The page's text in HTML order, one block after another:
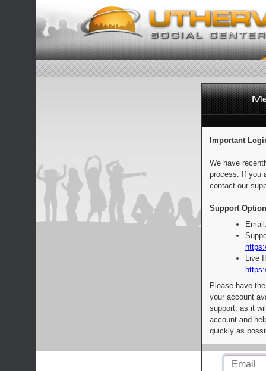
Important
We have
process. If you
contact our
Support
Live
Please have
your account
support, as it
account and
quickly as